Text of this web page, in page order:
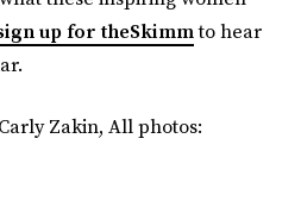
up for theSkimmto hear
Zakin, All photos: